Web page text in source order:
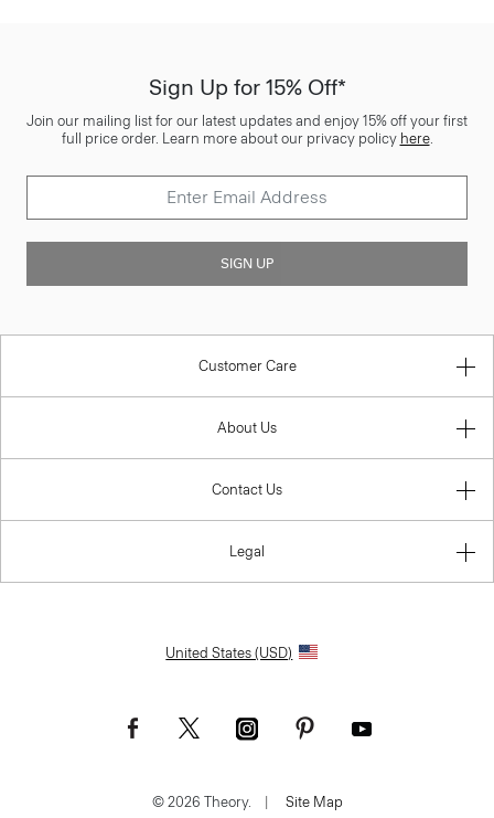
Sign Up for 15% Off*
Join our mailing list for our latest updates and enjoy 15% off your first
full price order. Learn more about our privacy policy here.
SIGN UP
Customer Care
About Us
Contact Us
Legal
United States (USD)
© 2026 Theory. | Site Map